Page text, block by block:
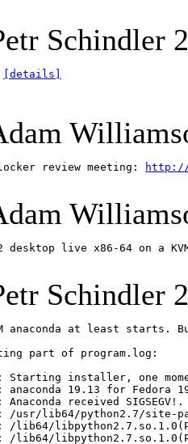
Schindler
[details]
review meeting: http://
live x86-64 on a
Schindler
at least starts.
part of program.log:
Starting installer, one
anaconda 19.13 for
Anaconda received
/usr/lib64/python2.7/site-
/lib64/
/lib64/